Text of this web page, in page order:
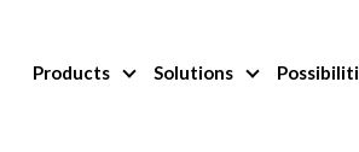
Products Solutions